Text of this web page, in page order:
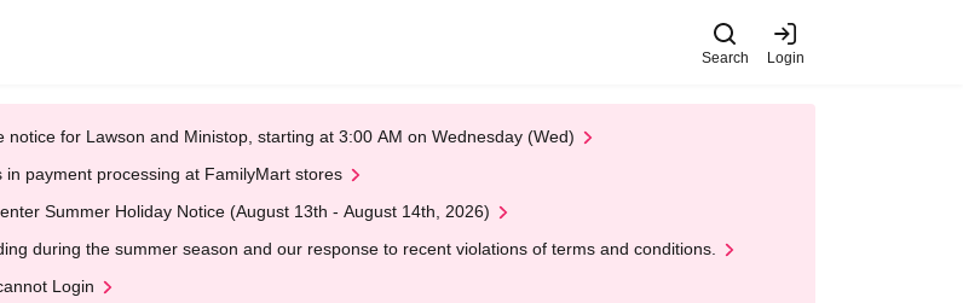
Search Login
notice for Lawson and Ministop, starting at 3:00 AM on Wednesday (Wed)
in payment processing at FamilyMart stores
Summer Holiday Notice (August 13th - August 14th, 2026)
during the summer season and our response to recent violations of terms and conditions.
Login